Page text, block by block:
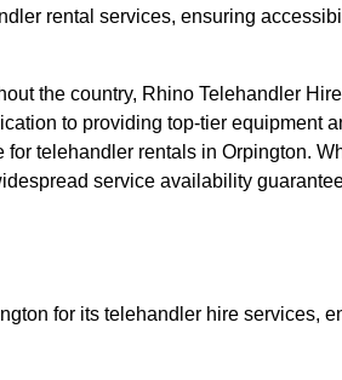
rental services, ensuring
the country, Rhino Telehandler
to providing top-tier equipment
telehandler rentals in Orpington.
service availability
for its telehandler hire services,